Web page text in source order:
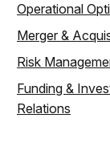
Operational
Merger &
Risk
Funding &
Relations